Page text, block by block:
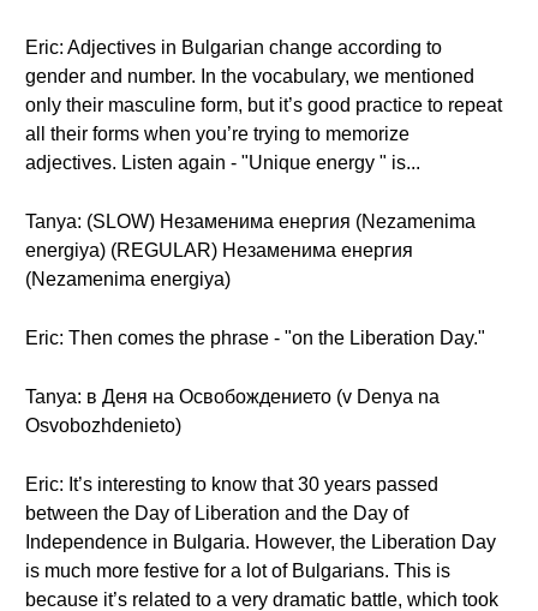
Eric: Adjectives in Bulgarian change according to
gender and number. In the vocabulary, we mentioned
only their masculine form, but it’s good practice to repeat
all their forms when you’re trying to memorize
adjectives. Listen again - "Unique energy " is...
Tanya: (SLOW) Незаменима енергия (Nezamenima
energiya) (REGULAR) Незаменима енергия
(Nezamenima energiya)
Eric: Then comes the phrase - "on the Liberation Day."
Tanya: в Деня на Освобождението (v Denya na
Osvobozhdenieto)
Eric: It’s interesting to know that 30 years passed
between the Day of Liberation and the Day of
Independence in Bulgaria. However, the Liberation Day
is much more festive for a lot of Bulgarians. This is
because it’s related to a very dramatic battle, which took